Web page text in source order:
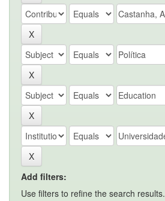
Add filters:
Use filters to refine the search results.